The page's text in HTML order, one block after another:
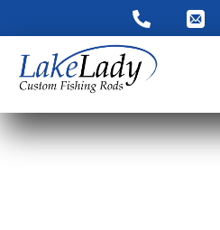
LakeLady
Application
Fill out our application
you directly if you’re the